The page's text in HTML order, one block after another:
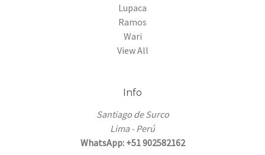
Lupaca
Ramos
Wari
View All
Info
Santiago de Surco
Lima - Perú
WhatsApp: +51 902582162